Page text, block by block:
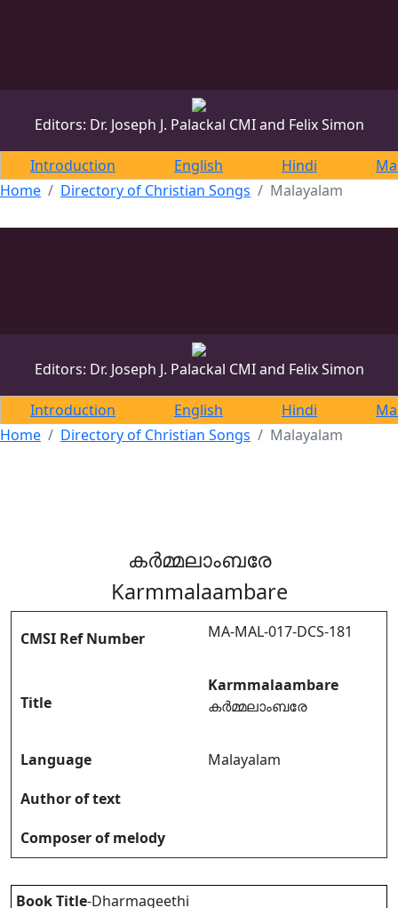
Editors: Dr. Joseph J. Palackal CMI and Felix Simon
Introduction English Hindi
Home
Directory of Christian Songs Malayalam
Editors: Dr. Joseph J. Palackal CMI and Felix Simon
Introduction English Hindi
Home
Directory of Christian Songs Malayalam
കർമ്മലാംബരേ
Karmmalaambare
CMSI Ref Number MA-MAL-017-DCS-181
Title
Karmmalaambare
കർമ്മലാംബരേ
Language
Malayalam
Author of text
Composer of melody
Book Title-Dharmageethi